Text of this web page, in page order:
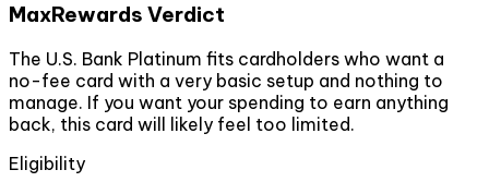
MaxRewards Verdict
The U.S. Bank Platinum fits cardholders who want a
no-fee card with a very basic setup and nothing to
manage. If you want your spending to earn anything
back, this card will likely feel too limited.
Eligibility